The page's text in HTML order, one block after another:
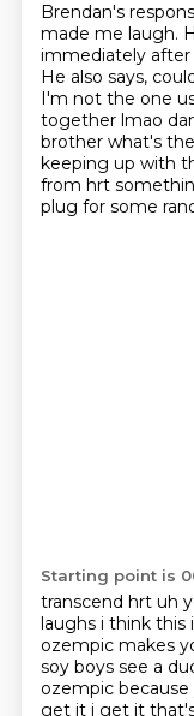
Brendan's
made me laugh.
immediately after
He also says,
I'm not the one
together lmao
brother what's
keeping up with
from hrt
plug for some
Starting point is
transcend hrt uh
laughs i think this
ozempic makes
soy boys see a
ozempic
get it i get it